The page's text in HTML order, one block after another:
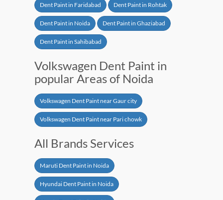
Dent Paint in Faridabad Dent Paint in Rohtak
Dent Paint in Noida Dent Paint in Ghaziabad
Dent Paint in Sahibabad
Volkswagen Dent Paint in
popular Areas of Noida
Volkswagen Dent Paint near Gaur city
Volkswagen Dent Paint near Pari chowk
All Brands Services
Maruti Dent Paint in Noida
Hyundai Dent Paint in Noida